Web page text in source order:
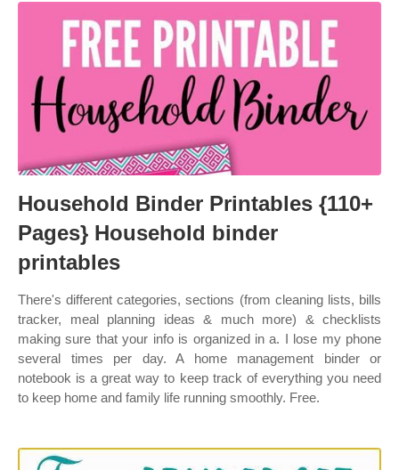
Household Binder Printables {110+
Pages} Household binder
printables
There's different categories, sections (from cleaning lists, bills
tracker, meal planning ideas & much more) & checklists
making sure that your info is organized in a. I lose my phone
several times per day. A home management binder or
notebook is a great way to keep track of everything you need
to keep home and family life running smoothly. Free.